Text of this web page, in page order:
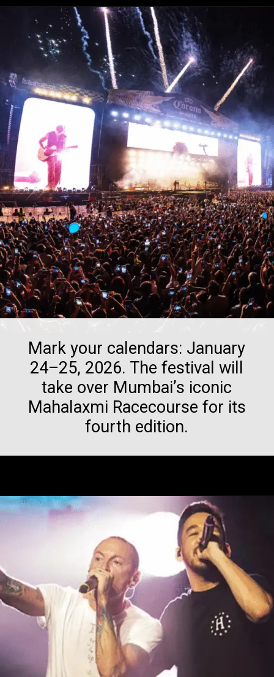
Mark your calendars: January
24–25, 2026. The festival will
take over Mumbai’s iconic
Mahalaxmi Racecourse for its
fourth edition.